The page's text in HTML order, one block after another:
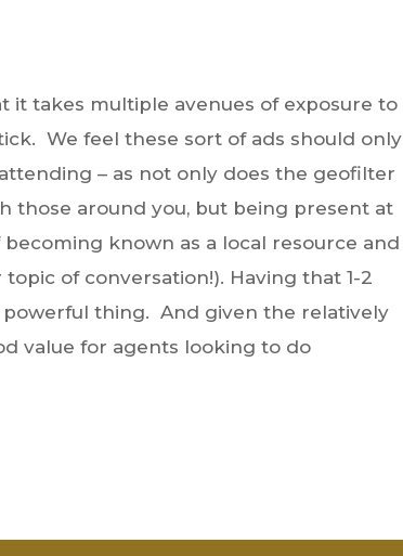
it takes multiple avenues of exposure to
We feel these sort of ads should only
– as not only does the geofilter
those around you, but being present at
known as a local resource and
of conversation!). Having that 1-2
powerful thing. And given the relatively
value for agents looking to do